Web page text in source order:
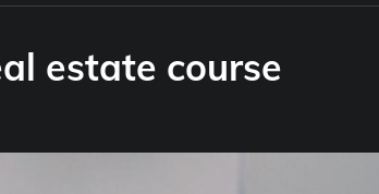
estate course